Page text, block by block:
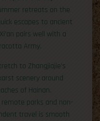
retreats on the
escapes to ancient
pairs well with a
Army.
to Zhangjiajie’s
scenery around
of Hainan.
parks and non-
travel is smooth